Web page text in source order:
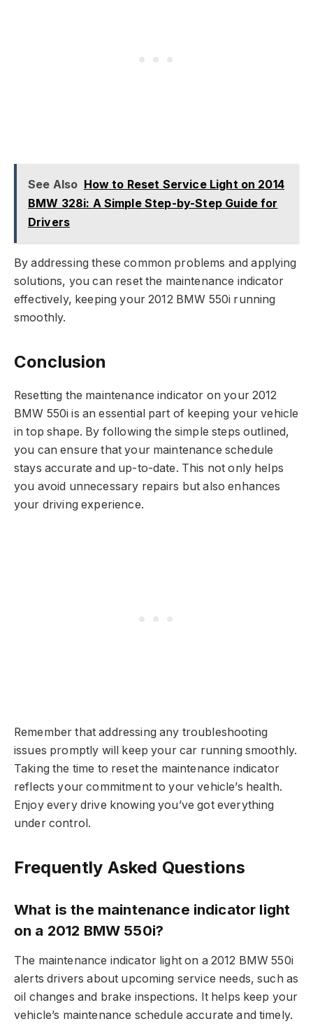
See Also How to Reset Service Light on 2014
BMW 328i: A Simple Step-by-Step Guide for
Drivers
By addressing these common problems and applying
solutions, you can reset the maintenance indicator
effectively, keeping your 2012 BMW 550i running
smoothly.
Conclusion
Resetting the maintenance indicator on your 2012
BMW 550i is an essential part of keeping your vehicle
in top shape. By following the simple steps outlined,
you can ensure that your maintenance schedule
stays accurate and up-to-date. This not only helps
you avoid unnecessary repairs but also enhances
your driving experience.
Remember that addressing any troubleshooting
issues promptly will keep your car running smoothly.
Taking the time to reset the maintenance indicator
reflects your commitment to your vehicle’s health.
Enjoy every drive knowing you’ve got everything
under control.
Frequently Asked Questions
What is the maintenance indicator light
on a 2012 BMW 550i?
The maintenance indicator light on a 2012 BMW 550i
alerts drivers about upcoming service needs, such as
oil changes and brake inspections. It helps keep your
vehicle’s maintenance schedule accurate and timely.